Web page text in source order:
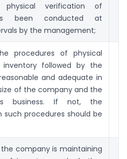
verification of
been conducted at
by the management;
of physical
followed by the
and adequate in
of the company and the
business. If not, the
such procedures should be
company is maintaining